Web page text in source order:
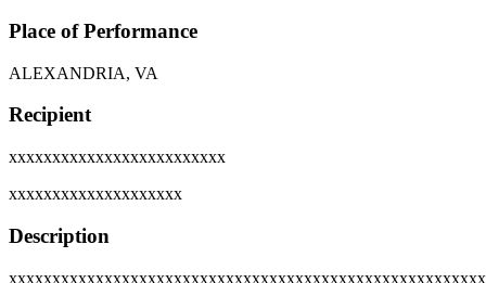
Place of Performance
ALEXANDRIA, VA
Recipient
xxxxxxxxxxxxxxxxxxxxxxxxx
xxxxxxxxxxxxxxxxxxxx
Description